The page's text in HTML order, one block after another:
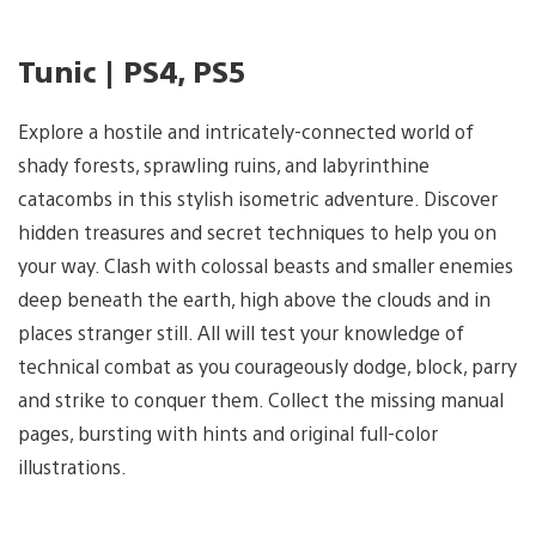
Tunic | PS4, PS5
Explore a hostile and intricately-connected world of
shady forests, sprawling ruins, and labyrinthine
catacombs in this stylish isometric adventure. Discover
hidden treasures and secret techniques to help you on
your way. Clash with colossal beasts and smaller enemies
deep beneath the earth, high above the clouds and in
places stranger still. All will test your knowledge of
technical combat as you courageously dodge, block, parry
and strike to conquer them. Collect the missing manual
pages, bursting with hints and original full-color
illustrations.